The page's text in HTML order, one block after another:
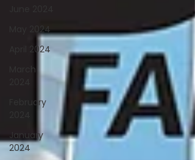
May 2024
April 2024
March
February
January
2024